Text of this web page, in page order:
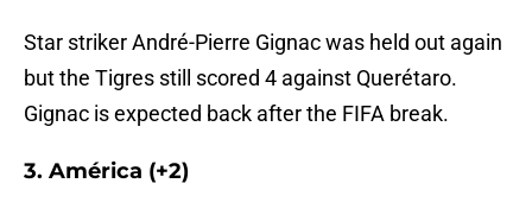
Star striker André-Pierre Gignac was held out again
but the Tigres still scored 4 against Querétaro.
Gignac is expected back after the FIFA break.
3. América (+2)